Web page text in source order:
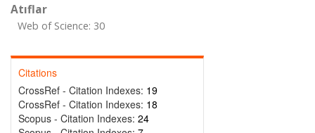
Atıflar
Web of Science: 30
Citations
CrossRef - Citation Indexes: 19
CrossRef - Citation Indexes: 18
Scopus - Citation Indexes: 24